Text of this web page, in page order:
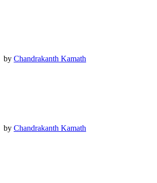
by Chandrakanth Kamath
by Chandrakanth Kamath